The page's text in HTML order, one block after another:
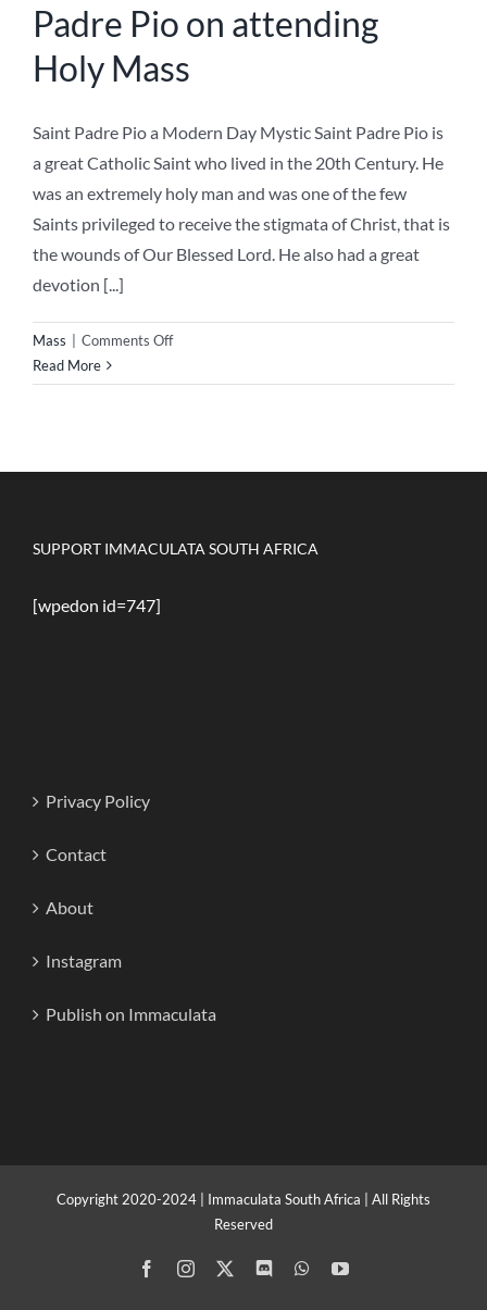
Padre Pio on attending
Holy Mass
Saint Padre Pio a Modern Day Mystic Saint Padre Pio is
a great Catholic Saint who lived in the 20th Century. He
was an extremely holy man and was one of the few
Saints privileged to receive the stigmata of Christ, that is
the wounds of Our Blessed Lord. He also had a great
devotion [...]
Mass Comments Offon
Pio
Read More
SUPPORT IMMACULATA SOUTH AFRICA
[wpedon id=747]
Privacy Policy
Contact
About
Instagram
Publish on Immaculata
Copyright 2020-2024 | Immaculata South Africa | All Rights
Reserved
FacebookInstagram DiscordWhatsAppYouTube